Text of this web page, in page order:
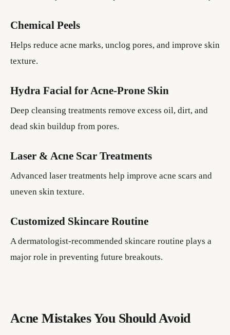
Chemical Peels
Helps reduce acne marks, unclog pores, and improve skin
texture.
Hydra Facial for Acne-Prone Skin
Deep cleansing treatments remove excess oil, dirt, and
dead skin buildup from pores.
Laser & Acne Scar Treatments
Advanced laser treatments help improve acne scars and
uneven skin texture.
Customized Skincare Routine
A dermatologist-recommended skincare routine plays a
major role in preventing future breakouts.
Acne Mistakes You Should Avoid